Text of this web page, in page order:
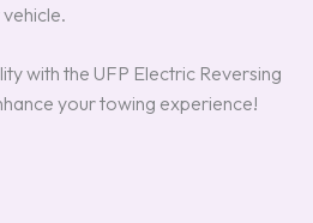
with the UFP Electric Reversing
your towing experience!